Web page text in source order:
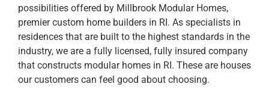
possibilities offered by Millbrook Modular Homes,
premier custom home builders in RI. As specialists in
residences that are built to the highest standards in the
industry, we are a fully licensed, fully insured company
that constructs modular homes in RI. These are houses
our customers can feel good about choosing.